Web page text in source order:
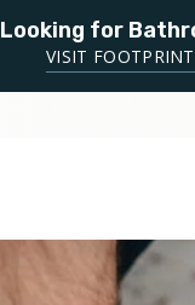
Looking for
VISIT